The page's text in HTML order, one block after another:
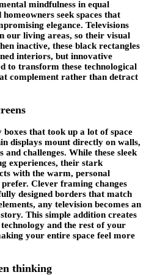
mindfulness in equal
seek spaces that
elegance. Televisions
our living areas, so their visual
inactive, these black rectangles
interiors, but innovative
to transform these technological
complement rather than detract
that took up a lot of space
displays mount directly on walls,
and challenges. While these sleek
experiences, their stark
with the warm, personal
Clever framing changes
designed borders that match
any television becomes an
This simple addition creates
and the rest of your
your entire space feel more
thinking